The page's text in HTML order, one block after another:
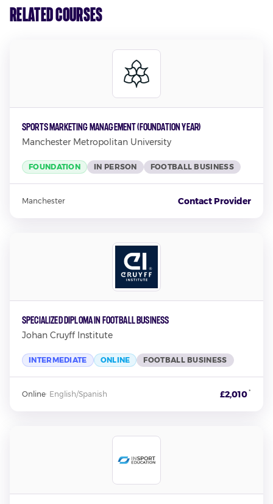
Related Courses
Sports Marketing Management (Foundation Year)
Manchester Metropolitan University
FOUNDATION IN PERSON FOOTBALL BUSINESS
Manchester Contact Provider
Specialized Diploma in Football Business
Johan Cruyff Institute
INTERMEDIATE ONLINE FOOTBALL BUSINESS
Online· English/Spanish £2,010*